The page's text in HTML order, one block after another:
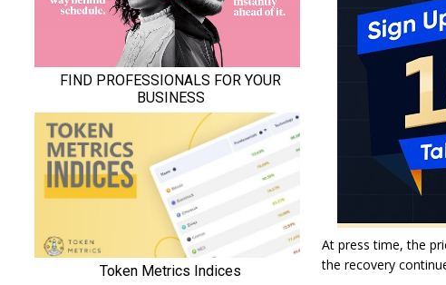
At press time, the
the recovery